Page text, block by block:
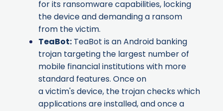
for its ransomware capabilities, locking
the device and demanding a ransom
from the victim.
TeaBot: TeaBot is an Android banking
trojan targeting the largest number of
mobile financial institutions with more
standard features. Once on
a victim's device, the trojan checks which
applications are installed, and once a